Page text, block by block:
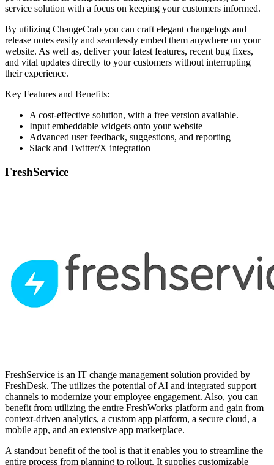
service solution with a focus on keeping your customers informed.
By utilizing ChangeCrab you can craft elegant changelogs and
release notes easily and seamlessly embed them anywhere on your
website. As well as, deliver your latest features, recent bug fixes,
and vital updates directly to your customers without interrupting
their experience.
Key Features and Benefits:
A cost-effective solution, with a free version available.
Input embeddable widgets onto your website
Advanced user feedback, suggestions, and reporting
Slack and Twitter/X integration
FreshService
FreshService is an IT change management solution provided by
FreshDesk. The utilizes the potential of AI and integrated support
channels to modernize your employee engagement. Also, you can
benefit from utilizing the entire FreshWorks platform and gain from
context-driven analytics, a custom app platform, a secure cloud, a
mobile app, and an extensive app marketplace.
A standout benefit of the tool is that it enables you to streamline the
entire process from planning to rollout. It supplies customizable